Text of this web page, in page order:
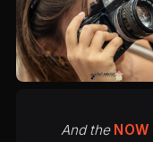
And the NOW